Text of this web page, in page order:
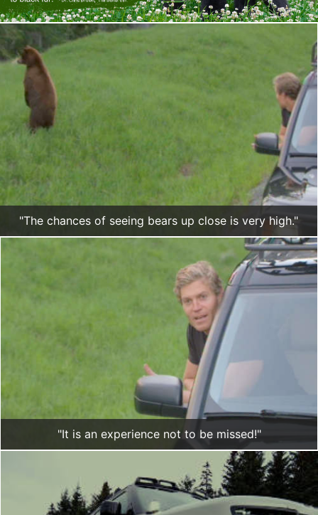
"The chances of seeing bears up close is very high."
"It is an experience not to be missed!"